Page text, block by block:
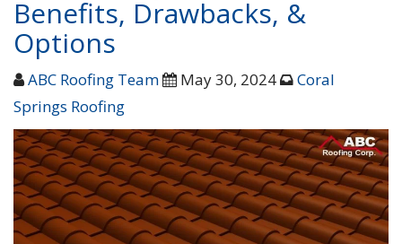
Benefits, Drawbacks, &
Options
ABC Roofing Team May 30, 2024
Coral
Springs Roofing